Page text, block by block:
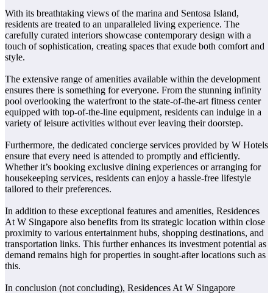
With its breathtaking views of the marina and Sentosa Island,
residents are treated to an unparalleled living experience. The
carefully curated interiors showcase contemporary design with a
touch of sophistication, creating spaces that exude both comfort and
style.
The extensive range of amenities available within the development
ensures there is something for everyone. From the stunning infinity
pool overlooking the waterfront to the state-of-the-art fitness center
equipped with top-of-the-line equipment, residents can indulge in a
variety of leisure activities without ever leaving their doorstep.
Furthermore, the dedicated concierge services provided by W Hotels
ensure that every need is attended to promptly and efficiently.
Whether it’s booking exclusive dining experiences or arranging for
housekeeping services, residents can enjoy a hassle-free lifestyle
tailored to their preferences.
In addition to these exceptional features and amenities, Residences
At W Singapore also benefits from its strategic location within close
proximity to various entertainment hubs, shopping destinations, and
transportation links. This further enhances its investment potential as
demand remains high for properties in sought-after locations such as
this.
In conclusion (not concluding), Residences At W Singapore